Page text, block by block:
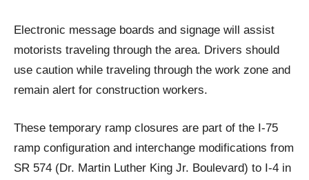
Electronic message boards and signage will assist
motorists traveling through the area. Drivers should
use caution while traveling through the work zone and
remain alert for construction workers.
These temporary ramp closures are part of the I-75
ramp configuration and interchange modifications from
SR 574 (Dr. Martin Luther King Jr. Boulevard) to I-4 in